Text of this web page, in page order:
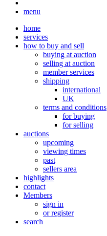
menu
home
services
how to buy and sell
buying at auction
selling at auction
member services
shipping
international
UK
terms and conditions
for buying
for selling
auctions
upcoming
viewing times
past
sellers area
highlights
contact
Members
sign in
or register
search